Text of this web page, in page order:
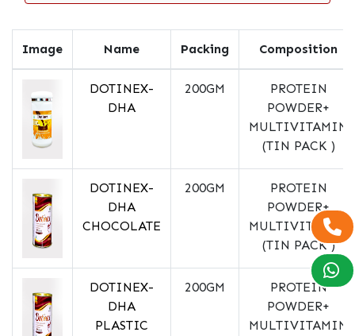
Image Name Packing Composition
DOTINEX-
DHA
200GM
PROTEIN
POWDER+
MULTIVITAMIN
(TIN PACK )
DOTINEX-
DHA
CHOCOLATE
200GM
PROTEIN
POWDER+
MULTIVITAMIN
(TIN PACK )
DOTINEX-
DHA
PLASTIC
200GM
PROTEIN
POWDER+
MULTIVITAMIN